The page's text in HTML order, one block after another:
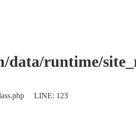
runtime/
LINE: 123